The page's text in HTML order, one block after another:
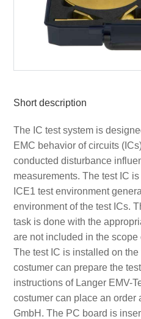
Scheme measurement set-
Short description
The IC test system is
EMC behavior of circuits
conducted disturbance
measurements. The test IC
ICE1 test environment
environment of the test ICs.
task is done with the
are not included in the scope
The test IC is installed on
costumer can prepare the
instructions of Langer EMV-
costumer can place an order
GmbH. The PC board is